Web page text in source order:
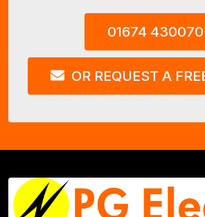
01674 430070
OR REQUEST A